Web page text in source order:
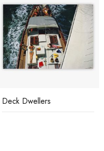
Deck Dwellers